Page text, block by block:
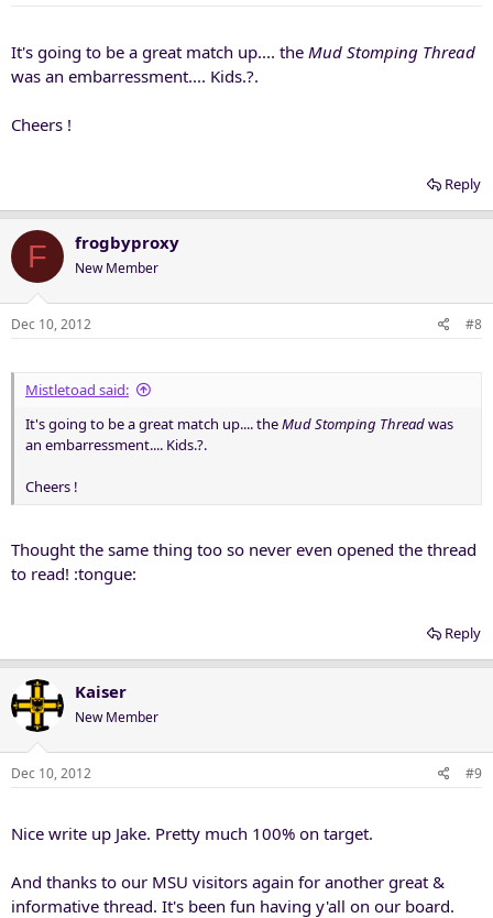
It's going to be a great match up.... the Mud Stomping Thread
was an embarressment.... Kids.?.
Cheers !
Reply
F frogbyproxy
New Member
Dec 10, 2012 #8
Mistletoad said:
It's going to be a great match up.... theMud Stomping Threadwas
an embarressment.... Kids.?.
Cheers !
Thought the same thing too so never even opened the thread
to read! :tongue:
Reply
Kaiser
New Member
Dec 10, 2012 #9
Nice write up Jake. Pretty much 100% on target.
And thanks to our MSU visitors again for another great &
informative thread. It's been fun having y'all on our board.